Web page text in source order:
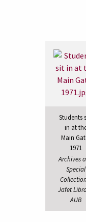
Students
in at
Main
1971
Archives
Special
Jafet
AUB